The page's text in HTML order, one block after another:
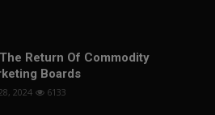
Return Of Commodity
Boards
2024 6133